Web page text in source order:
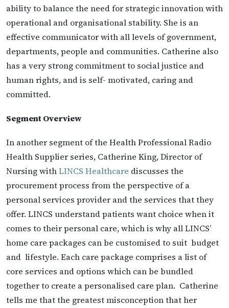
ability to balance the need for strategic innovation with
operational and organisational stability. She is an
effective communicator with all levels of government,
departments, people and communities. Catherine also
has a very strong commitment to social justice and
human rights, and is self- motivated, caring and
committed.
Segment Overview
In another segment of the Health Professional Radio
Health Supplier series, Catherine King, Director of
Nursing withLINCS Healthcare discusses the
procurement process from the perspective of a
personal services provider and the services that they
offer. LINCS understand patients want choice when it
comes to their personal care, which is why all LINCS’
home care packages can be customised to suit budget
and lifestyle. Each care package comprises a list of
core services and options which can be bundled
together to create a personalised care plan. Catherine
tells me that the greatest misconception that her